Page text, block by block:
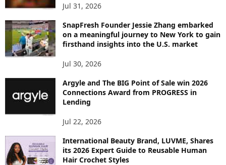
Jul 31, 2026
SnapFresh Founder Jessie Zhang embarked
on a meaningful journey to New York to gain
firsthand insights into the U.S. market
Jul 30, 2026
Argyle and The BIG Point of Sale win 2026
Connections Award from PROGRESS in
Lending
Jul 22, 2026
International Beauty Brand, LUVME, Shares
its 2026 Expert Guide to Reusable Human
Hair Crochet Styles